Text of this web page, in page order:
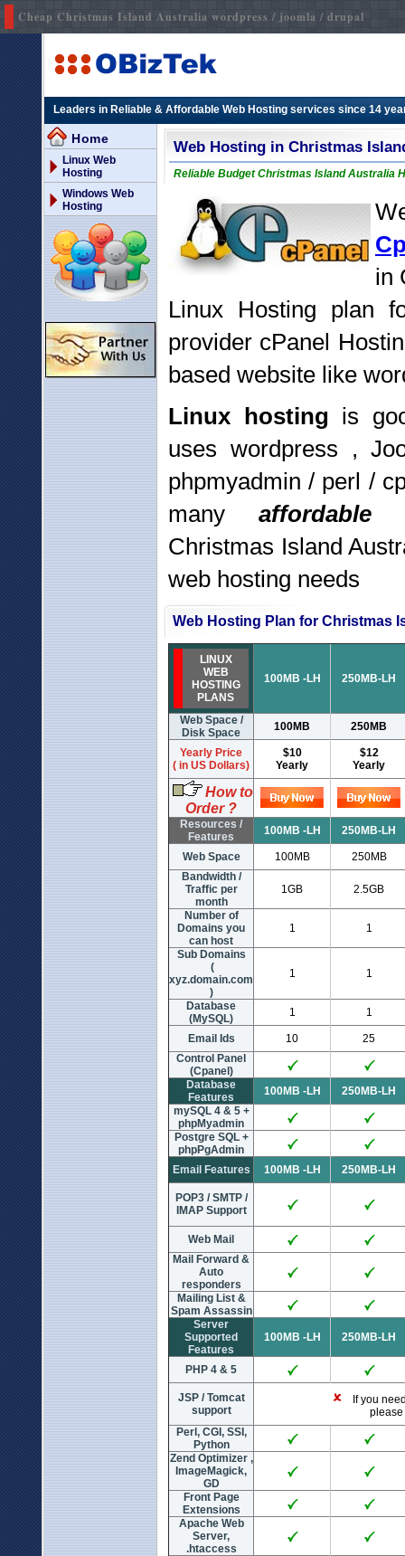
Cheap Christmas Island Australia wordpress / joomla / drupal
Leaders in Reliable & Affordable Web Hosting services since 14
Home
Linux Web
Hosting
Windows Web
Hosting
Web Hosting in Christmas
Reliable Budget Christmas Island Australia
in
Linux Hosting plan
provider cPanel
based website like
Linux hosting is
uses wordpress ,
phpmyadmin / perl /
many affordable
Christmas Island
web hosting needs
Web Hosting Plan for Christmas
LINUX
WEB
HOSTING
PLANS
100MB -LH 250MB-LH
Web Space /
Disk Space
100MB 250MB
Yearly Price
( in US Dollars)
$10
Yearly
$12
Yearly
How to
Order ?
Resources /
Features
100MB -LH 250MB-LH
Web Space 100MB
250MB
Bandwidth /
Traffic per
month
1GB 2.5GB
Number of
Domains you
can host
1 1
Sub Domains
(
xyz.domain.com
)
1 1
Database
(MySQL)
1 1
Email Ids 10
25
Control Panel
(Cpanel)
Database
Features
100MB -LH
250MB-LH
mySQL 4 & 5 +
phpMyadmin
Postgre SQL +
phpPgAdmin
Email Features
100MB -LH 250MB-LH
POP3 / SMTP /
IMAP Support
Web Mail
Mail Forward &
Auto
responders
Mailing List &
Spam Assassin
Server
Supported
Features
100MB -LH 250MB-LH
PHP 4 & 5
JSP / Tomcat
support
If you
please
Perl, CGI, SSI,
Python
Zend Optimizer ,
ImageMagick,
GD
Front Page
Extensions
Apache Web
Server,
.htaccess